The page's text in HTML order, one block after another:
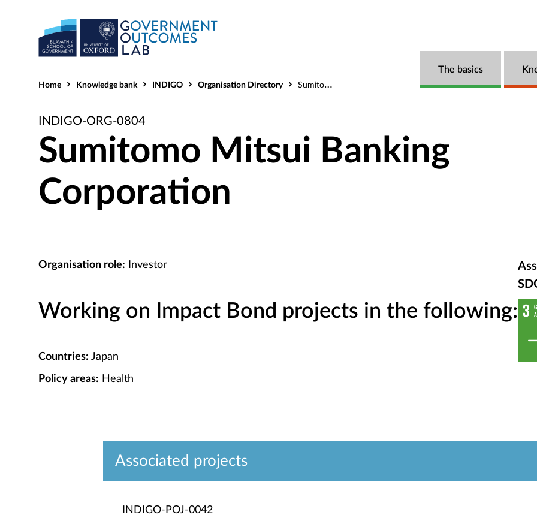
The basics
Home Knowledge bank INDIGO Organisation Directory Sumitomo Mitsui Banking Corporation
INDIGO-ORG-0804
Sumitomo Mitsui Banking
Corporation
Organisation role: Investor
Working on Impact Bond projects in the following:
Countries: Japan
Policy areas: Health
Associated projects
INDIGO-POJ-0042